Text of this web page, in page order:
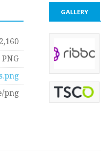
PNG
png
GALLERY